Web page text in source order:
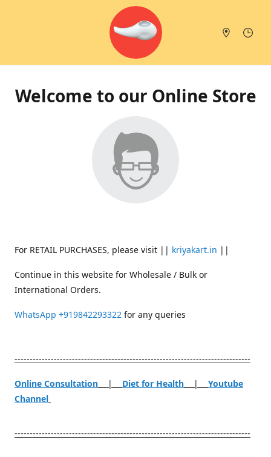
Welcome to our Online Store
For RETAIL PURCHASES, please visit || kriyakart.in ||
Continue in this website for Wholesale / Bulk or
International Orders.
WhatsApp +919842293322 for any queries
------------------------------------------------------------------------------
Online Consultation | Diet for Health | Youtube
Channel
------------------------------------------------------------------------------